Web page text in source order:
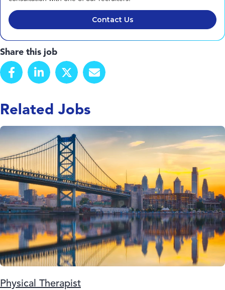
Contact Us
Share this job
Related Jobs
Physical Therapist